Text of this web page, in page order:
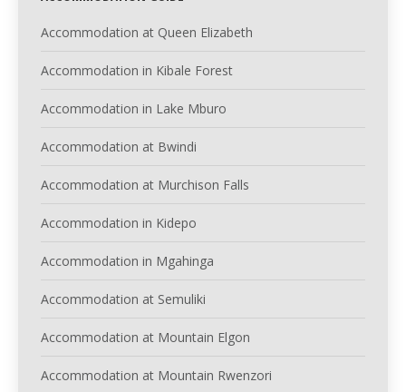
Accommodation at Queen Elizabeth
Accommodation in Kibale Forest
Accommodation in Lake Mburo
Accommodation at Bwindi
Accommodation at Murchison Falls
Accommodation in Kidepo
Accommodation in Mgahinga
Accommodation at Semuliki
Accommodation at Mountain Elgon
Accommodation at Mountain Rwenzori